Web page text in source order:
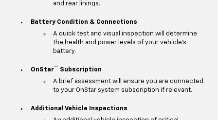
and rear linings.
Battery Condition & Connections
A quick test and visual inspection will determine
the health and power levels of your vehicle's
battery.
OnStar**
Subscription
A brief assessment will ensure you are connected
to your OnStar system subscription if relevant.
Additional Vehicle Inspections